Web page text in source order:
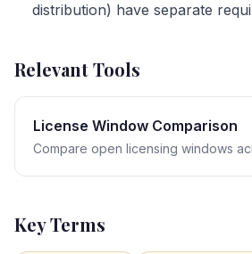
distribution) have separate
Relevant Tools
License Window Comparison
Compare open licensing windows
Key Terms